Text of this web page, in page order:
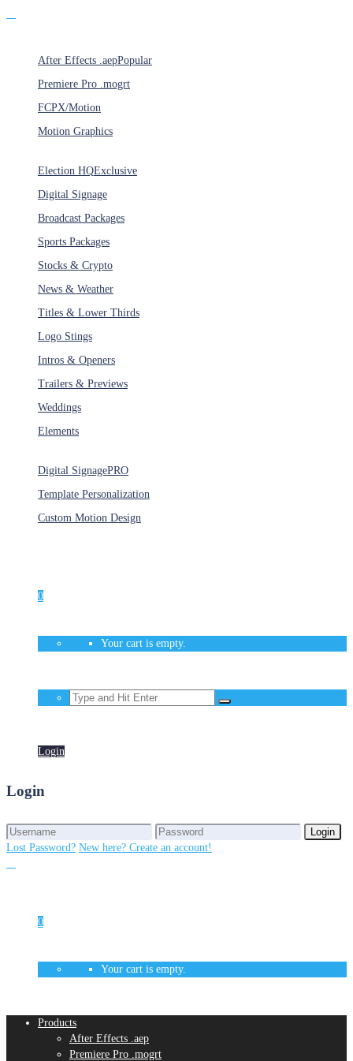
After Effects .aepPopular
Premiere Pro .mogrt
FCPX/Motion
Motion Graphics
Election HQExclusive
Digital Signage
Broadcast Packages
Sports Packages
Stocks & Crypto
News & Weather
Titles & Lower Thirds
Logo Stings
Intros & Openers
Trailers & Previews
Weddings
Elements
Digital SignagePRO
Template Personalization
Custom Motion Design
0
Your cart is empty.
Login
Login
Login
Lost Password? New here? Create an account!
0
Your cart is empty.
Products
After Effects .aep
Premiere Pro .mogrt